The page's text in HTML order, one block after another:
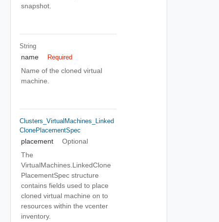
snapshot.
String
name Required
Name of the cloned virtual
machine.
Clusters_VirtualMachines_Linked
ClonePlacementSpec
placement
Optional
The
VirtualMachines.LinkedClone
PlacementSpec structure
contains fields used to place
cloned virtual machine on to
resources within the vcenter
inventory.